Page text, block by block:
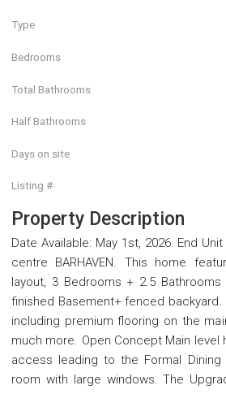
Type
Bedrooms
Total Bathrooms
Half Bathrooms
Days on site
Listing #
Property Description
Date Available: May 1st, 2026. End
centre BARHAVEN. This home
layout, 3 Bedrooms + 2.5
finished Basement+ fenced backyard.
including premium flooring on the
much more. Open Concept Main level
access leading to the Formal Dining
room with large windows. The